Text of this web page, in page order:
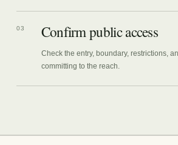
03 Confirm public access
Check the entry, boundary, restrictions,
committing to the reach.